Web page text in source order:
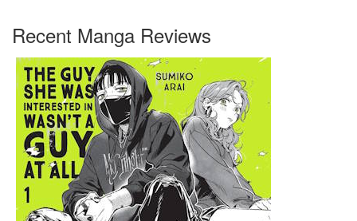
Recent Manga Reviews